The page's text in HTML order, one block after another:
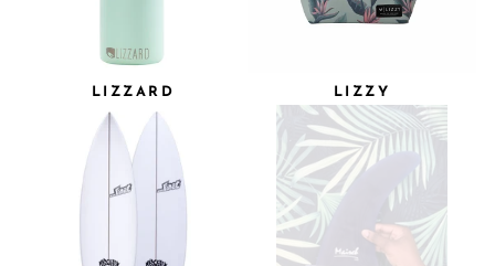
LIZZARD LIZZY